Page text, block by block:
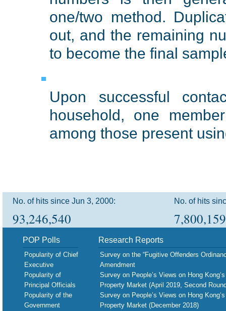
one/two method.
out, and the remaining
to become the final
Upon successful
household, one
among those present
No. of hits since Jun 3, 2000:
93,246,540
No. of hits
7,800,159
POP Polls
Popularity of Chief
Executive
Popularity of
Principal Officials
Popularity of the
Government
Research Reports
Survey on the “Fugitive Offenders
Amendment
Survey on People’s Views on Hong Kong’s
Property Market (April 2019, Second
Survey on People’s Views on Hong Kong’s
Property Market (December 2018)